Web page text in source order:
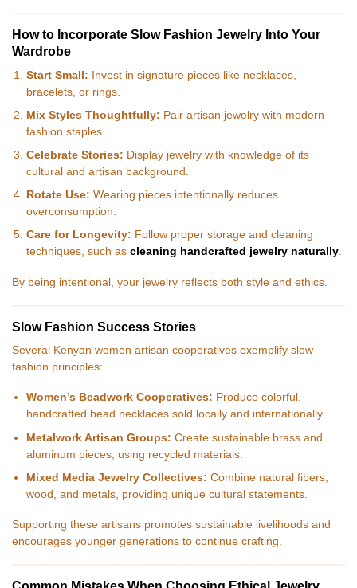
How to Incorporate Slow Fashion Jewelry Into Your
Wardrobe
Start Small: Invest in signature pieces like necklaces,
bracelets, or rings.
Mix Styles Thoughtfully: Pair artisan jewelry with modern
fashion staples.
Celebrate Stories: Display jewelry with knowledge of its
cultural and artisan background.
Rotate Use: Wearing pieces intentionally reduces
overconsumption.
Care for Longevity: Follow proper storage and cleaning
techniques, such as cleaning handcrafted jewelry naturally.
By being intentional, your jewelry reflects both style and ethics.
Slow Fashion Success Stories
Several Kenyan women artisan cooperatives exemplify slow
fashion principles:
Women’s Beadwork Cooperatives: Produce colorful,
handcrafted bead necklaces sold locally and internationally.
Metalwork Artisan Groups: Create sustainable brass and
aluminum pieces, using recycled materials.
Mixed Media Jewelry Collectives: Combine natural fibers,
wood, and metals, providing unique cultural statements.
Supporting these artisans promotes sustainable livelihoods and
encourages younger generations to continue crafting.